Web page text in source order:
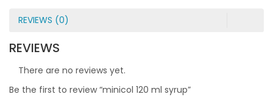
REVIEWS (0)
REVIEWS
There are no reviews yet.
Be the first to review “minicol 120 ml syrup”